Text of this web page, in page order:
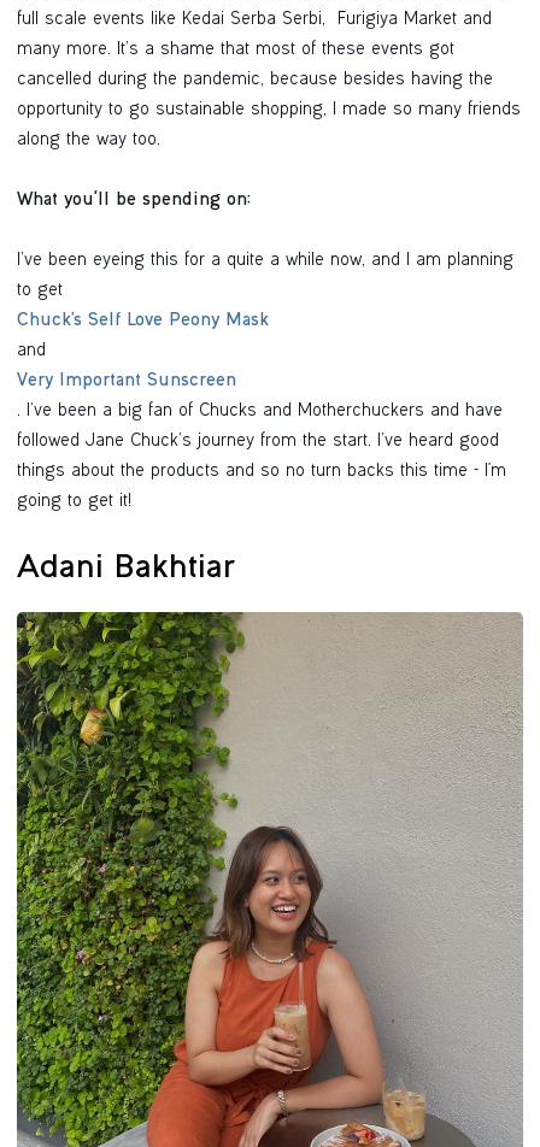
full scale events like Kedai Serba Serbi, Furigiya Market and
many more. It’s a shame that most of these events got
cancelled during the pandemic, because besides having the
opportunity to go sustainable shopping, I made so many friends
along the way too.
What you'll be spending on:
I’ve been eyeing this for a quite a while now, and I am planning
to get
Chuck’s Self Love Peony Mask
and
Very Important Sunscreen
. I’ve been a big fan of Chucks and Motherchuckers and have
followed Jane Chuck’s journey from the start. I’ve heard good
things about the products and so no turn backs this time - I'm
going to get it!
Adani Bakhtiar